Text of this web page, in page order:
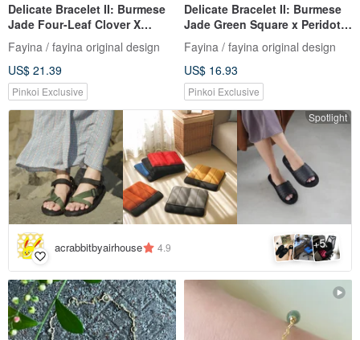
Delicate Bracelet II: Burmese
Jade Four-Leaf Clover X
Burmese Jade Beads I
Hypoallergenic Gold-Plated,
Color-Retaining Chain,
Burmese Grade A Jadeite
Fayina / fayina original design
US$ 21.39
Pinkoi Exclusive
Delicate Bracelet II: Burmese
Jade Green Square x Peridot I
Hypoallergenic Gold-Plated
Chain, Burmese Grade A
Jadeite
Fayina / fayina original design
US$ 16.93
Pinkoi Exclusive
Spotlight
acrabbitbyairhouse 4.9 +5